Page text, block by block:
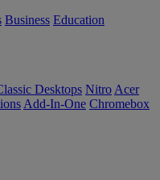
Business Education
Desktops Nitro Acer
Add-In-One Chromebox